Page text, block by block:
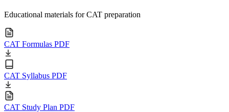
Educational materials for CAT preparation
CAT Formulas PDF
CAT Syllabus PDF
CAT Study Plan PDF